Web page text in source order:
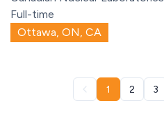
Full-time
Ottawa, ON, CA
1 2 3